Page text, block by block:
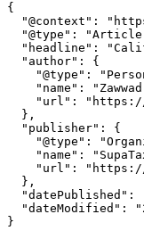
{
"@context":
"@type":
"headline":
  "author": {
"@type":
"name":
"url":
  },
  "publisher": {
"@type":
"name":
"url":
  },
"datePublished":
"dateModified":